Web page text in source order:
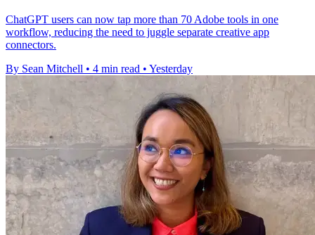
ChatGPT users can now tap more than 70 Adobe tools in one
workflow, reducing the need to juggle separate creative app
connectors.
By Sean Mitchell • 4 min read • Yesterday